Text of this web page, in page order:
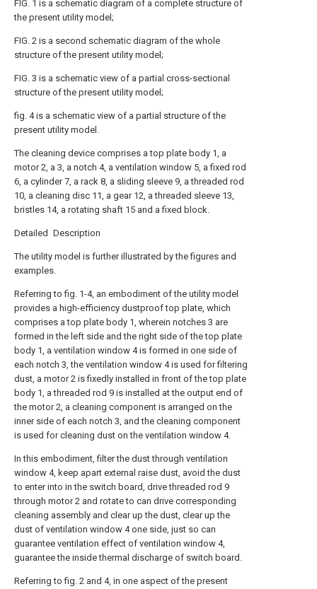
FIG. 1 is a schematic diagram of a complete structure of
the present utility model;
FIG. 2 is a second schematic diagram of the whole
structure of the present utility model;
FIG. 3 is a schematic view of a partial cross-sectional
structure of the present utility model;
fig. 4 is a schematic view of a partial structure of the
present utility model.
The cleaning device comprises a top plate body 1, a
motor 2, a 3, a notch 4, a ventilation window 5, a fixed rod
6, a cylinder 7, a rack 8, a sliding sleeve 9, a threaded rod
10, a cleaning disc 11, a gear 12, a threaded sleeve 13,
bristles 14, a rotating shaft 15 and a fixed block.
Detailed Description
The utility model is further illustrated by the figures and
examples.
Referring to fig. 1-4, an embodiment of the utility model
provides a high-efficiency dustproof top plate, which
comprises a top plate body 1, wherein notches 3 are
formed in the left side and the right side of the top plate
body 1, a ventilation window 4 is formed in one side of
each notch 3, the ventilation window 4 is used for filtering
dust, a motor 2 is fixedly installed in front of the top plate
body 1, a threaded rod 9 is installed at the output end of
the motor 2, a cleaning component is arranged on the
inner side of each notch 3, and the cleaning component
is used for cleaning dust on the ventilation window 4.
In this embodiment, filter the dust through ventilation
window 4, keep apart external raise dust, avoid the dust
to enter into in the switch board, drive threaded rod 9
through motor 2 and rotate to can drive corresponding
cleaning assembly and clear up the dust, clear up the
dust of ventilation window 4 one side, just so can
guarantee ventilation effect of ventilation window 4,
guarantee the inside thermal discharge of switch board.
Referring to fig. 2 and 4, in one aspect of the present